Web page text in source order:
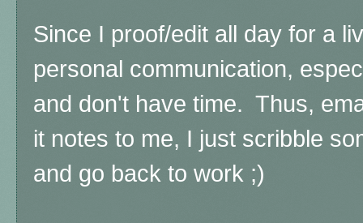
Since I proof/edit all day for a
personal communication,
and don't have time. Thus,
it notes to me, I just scribble
and go back to work ;)